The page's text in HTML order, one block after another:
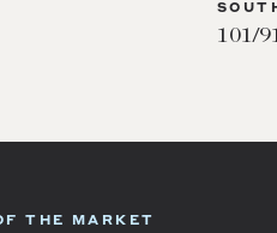
101/
THE MARKET